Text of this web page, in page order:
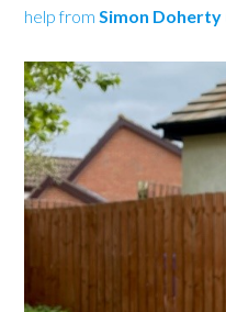
help from Simon Doherty